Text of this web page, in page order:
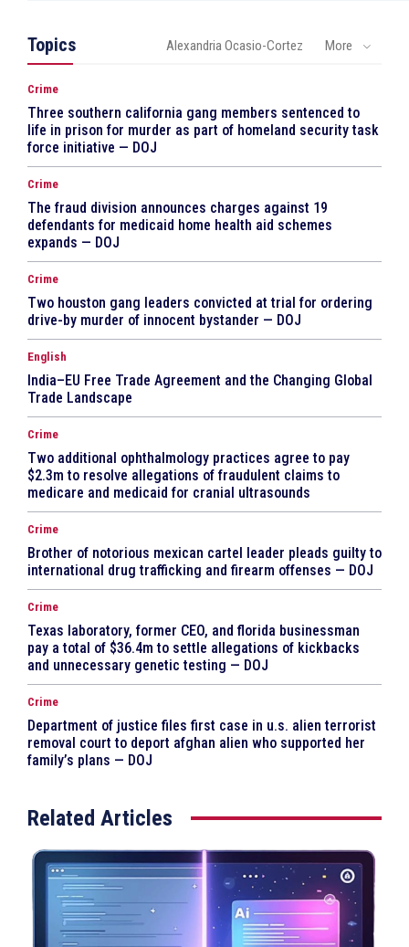
Topics Alexandria Ocasio-Cortez More
Crime
Three southern california gang members sentenced to
life in prison for murder as part of homeland security task
force initiative — DOJ
Crime
The fraud division announces charges against 19
defendants for medicaid home health aid schemes
expands — DOJ
Crime
Two houston gang leaders convicted at trial for ordering
drive-by murder of innocent bystander — DOJ
English
India–EU Free Trade Agreement and the Changing Global
Trade Landscape
Crime
Two additional ophthalmology practices agree to pay
$2.3m to resolve allegations of fraudulent claims to
medicare and medicaid for cranial ultrasounds
Crime
Brother of notorious mexican cartel leader pleads guilty to
international drug trafficking and firearm offenses — DOJ
Crime
Texas laboratory, former CEO, and florida businessman
pay a total of $36.4m to settle allegations of kickbacks
and unnecessary genetic testing — DOJ
Crime
Department of justice files first case in u.s. alien terrorist
removal court to deport afghan alien who supported her
family’s plans — DOJ
Related Articles